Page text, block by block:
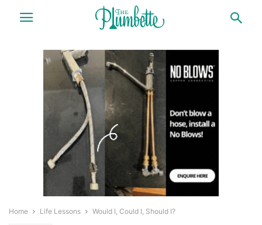
Home Life Lessons Would I, Could I, Should I?